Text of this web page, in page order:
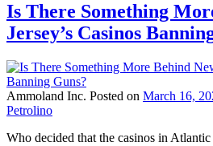
Is There Something
Jersey’s Casinos
Ammoland Inc. Posted on March 16,
Petrolino
Who decided that the casinos in